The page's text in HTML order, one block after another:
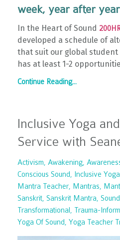
week, year after
In the Heart of Sound
developed a schedule of
that suit our global student
has at least 1-2
Continue Reading...
Inclusive Yoga
Service with
Activism Awakening
Conscious Sound
Inclusive Yoga
Mantra Teacher
Mantras
Sanskrit Sanskrit Mantra
Transformational
Trauma-
Yoga Of Sound
Yoga Teacher